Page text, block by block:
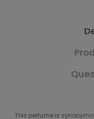
This perfume is